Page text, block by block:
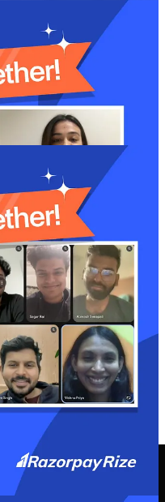
startup is tough. That’s
connecting with other
services designed to take
make the journey just a
founders?